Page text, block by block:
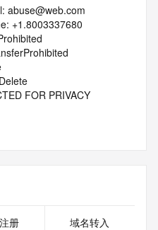
abuse@web.com
+1.8003337680
FOR PRIVACY
PRIVACY
册 域名转入